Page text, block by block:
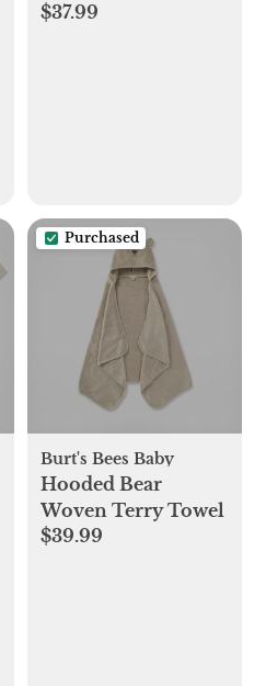
$37.99
Purchased
Burt's Bees Baby
Hooded Bear
Woven Terry Towel
$39.99